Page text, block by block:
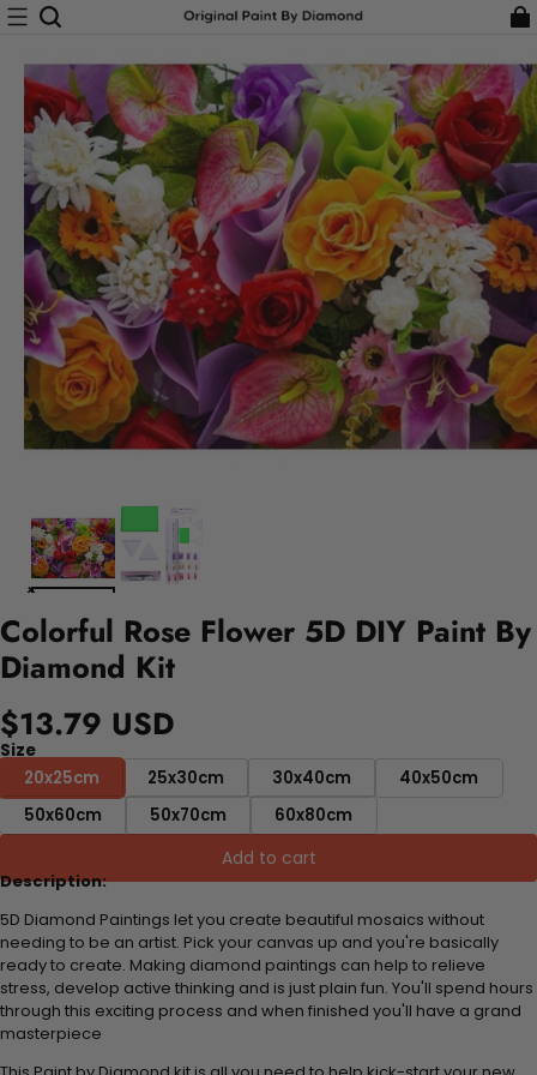
Colorful Rose Flower 5D DIY Paint By
Diamond Kit
$13.79 USD
Size
20x25cm
25x30cm 30x40cm
40x50cm
50x60cm
50x70cm 60x80cm
Add to cart
Description:
5D Diamond Paintings let you create beautiful mosaics without
needing to be an artist. Pick your canvas up and you're basically
ready to create. Making diamond paintings can help to relieve
stress, develop active thinking and is just plain fun. You'll spend hours
through this exciting process and when finished you'll have a grand
masterpiece